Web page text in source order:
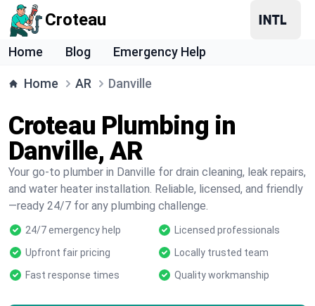
Croteau
Home Blog Emergency Help
Home AR Danville
Croteau Plumbing in
Danville, AR
Your go-to plumber in Danville for drain cleaning, leak repairs,
and water heater installation. Reliable, licensed, and friendly
—ready 24/7 for any plumbing challenge.
24/7 emergency help
Licensed professionals
Upfront fair pricing
Locally trusted team
Fast response times
Quality workmanship